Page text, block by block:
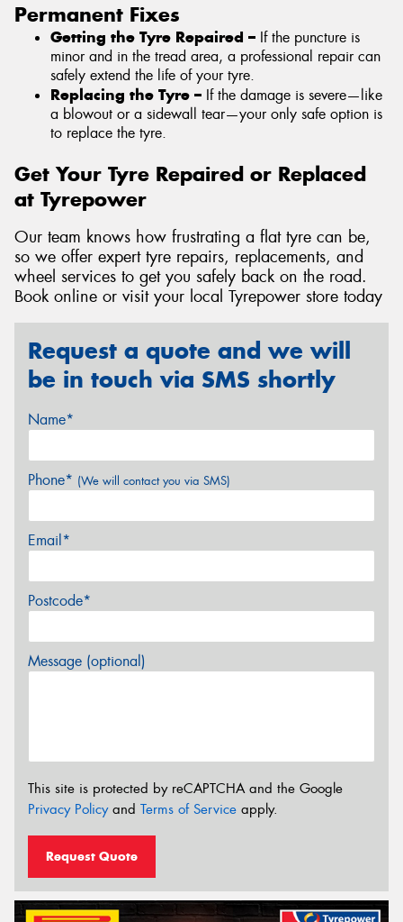
Permanent Fixes
Getting the Tyre Repaired – If the puncture is
minor and in the tread area, a professional repair can
safely extend the life of your tyre.
Replacing the Tyre – If the damage is severe—like
a blowout or a sidewall tear—your only safe option is
to replace the tyre.
Get Your Tyre Repaired or Replaced
at Tyrepower
Our team knows how frustrating a flat tyre can be,
so we offer expert tyre repairs, replacements, and
wheel services to get you safely back on the road.
Book online or visit your local Tyrepower store today
Request a quote and we will
be in touch via SMS shortly
Name*
Phone* (We will contact you via SMS)
Email*
Postcode*
Message (optional)
This site is protected by reCAPTCHA and the Google
Privacy Policyand Terms of Service apply.
Request Quote